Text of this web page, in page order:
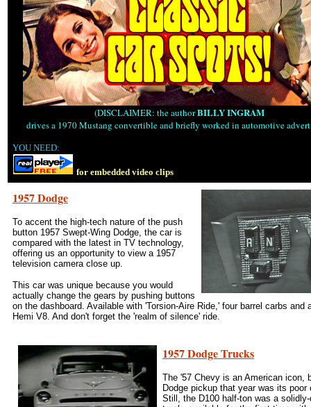
(DISCLAIMER: the authorBILLY INGRAM
drives a 1970 Mustang convertible and briefly worked in automotive
YOU NEED:
for embedded video clips
1957 Dodge
To accent the high-tech nature of the push
button 1957 Swept-Wing Dodge, the car is
compared with the latest in TV technology,
offering us an opportunity to view a 1957
television camera close up.
This car was unique because you would
actually change the gears by pushing buttons
on the dashboard. Available with 'Torsion-Aire Ride,' four barrel carbs and
Hemi V8. And don't forget the 'realm of silence' ride.
1957 Dodge Trucks
The '57 Chevy is an American icon,
Dodge pickup that year was its poor
Still, the D100 half-ton was a